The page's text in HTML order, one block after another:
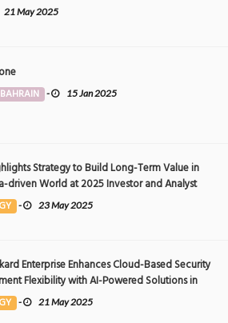
21 May 2025
- 15 Jan 2025
Strategy to Build Long-Term Value in
driven World at 2025 Investor and Analyst
- 23 May 2025
Enterprise Enhances Cloud-Based Security
Flexibility with AI-Powered Solutions in
- 21 May 2025